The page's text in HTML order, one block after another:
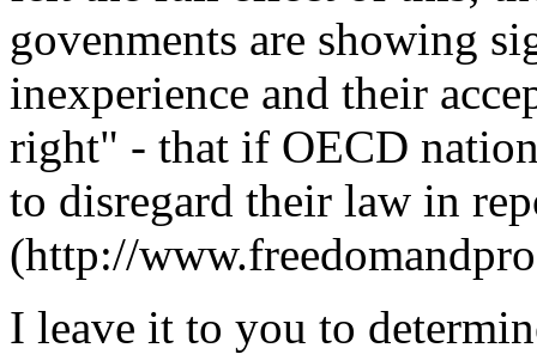
govenments are showing
inexperience and their
right" - that if OECD
to disregard their law in
(http://
I leave it to you to